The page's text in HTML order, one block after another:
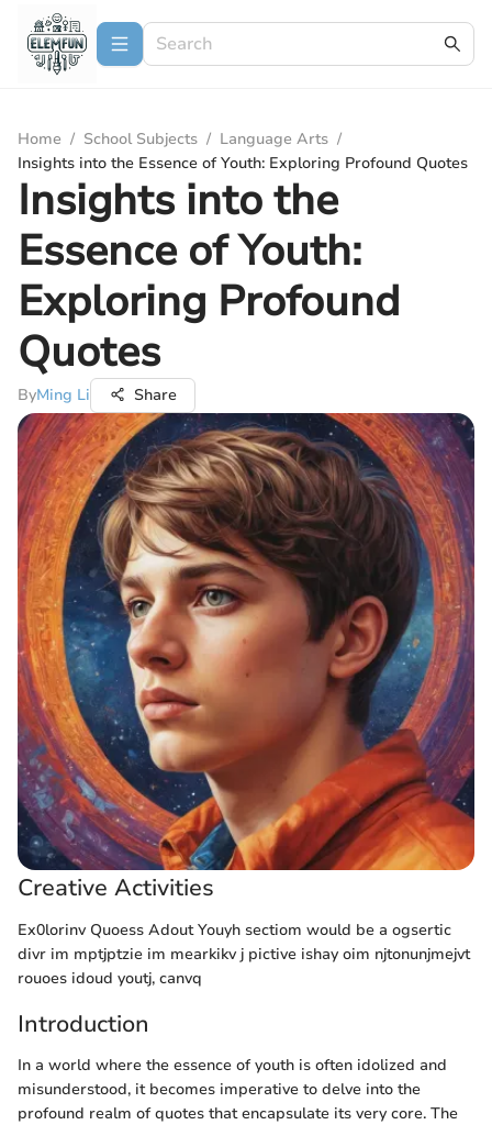
Home / School Subjects / Language Arts /
Insights into the Essence of Youth: Exploring Profound Quotes
Insights into the
Essence of Youth:
Exploring Profound
Quotes
ByMing Li Share
Creative Activities
Ex0lorinv Quoess Adout Youyh sectiom would be a ogsertic
divr im mptjptzie im mearkikv j pictive ishay oim njtonunjmejvt
rouoes idoud youtj, canvq
Introduction
In a world where the essence of youth is often idolized and
misunderstood, it becomes imperative to delve into the
profound realm of quotes that encapsulate its very core. The